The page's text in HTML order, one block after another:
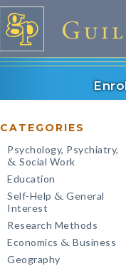
CATEGORIES
Psychology, Psychiatry,
& Social Work
Education
Self-Help & General
Interest
Research Methods
Economics & Business
Geography